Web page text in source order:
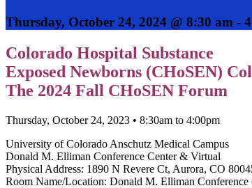
Thursday, October 24, 2024 @ 8:30 am -
Colorado Hospital Substance
Exposed Newborns (CHoSEN)
The 2024 Fall CHoSEN Forum
Thursday, October 24, 2023 • 8:30am to 4:00pm
University of Colorado Anschutz Medical Campus
Donald M. Elliman Conference Center & Virtual
Physical Address: 1890 N Revere Ct, Aurora, CO
Room Name/Location: Donald M. Elliman Conference